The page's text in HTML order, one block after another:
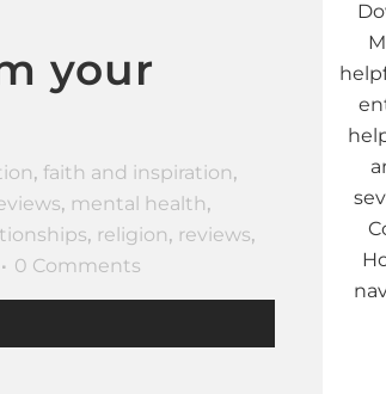
your
, faith and inspiration,
, mental health,
, religion, reviews,
0 Comments